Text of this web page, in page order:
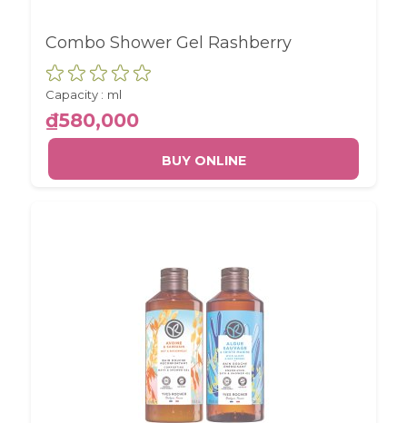
Combo Shower Gel Rashberry
Capacity : ml
₫580,000
BUY ONLINE